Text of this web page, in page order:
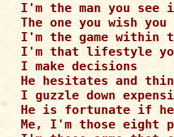
I'm the man you see
The one you wish
I'm the game within
I'm that lifestyle
I make decisions
He hesitates and
I guzzle down
He is fortunate if he
Me, I'm those eight